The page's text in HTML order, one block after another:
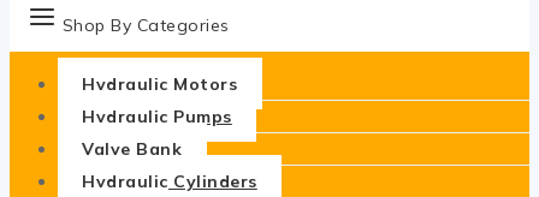
Shop By Categories
Hydraulic Motors
Hydraulic Pumps
Valve Bank
Hydraulic Cylinders